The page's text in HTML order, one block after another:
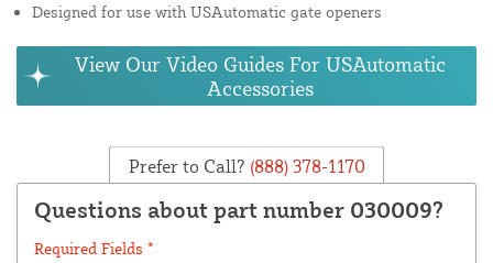
Designed for use with USAutomatic gate openers
View Our Video Guides For USAutomatic
Accessories
Prefer to Call? (888) 378-1170
Questions about part number 030009?
Required Fields *